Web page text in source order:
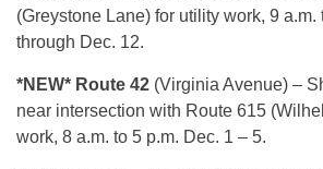
(Greystone Lane) for utility work, 9 a.m.
through Dec. 12.
*NEW* Route 42 (Virginia Avenue) –
near intersection with Route 615
work, 8 a.m. to 5 p.m. Dec. 1 – 5.